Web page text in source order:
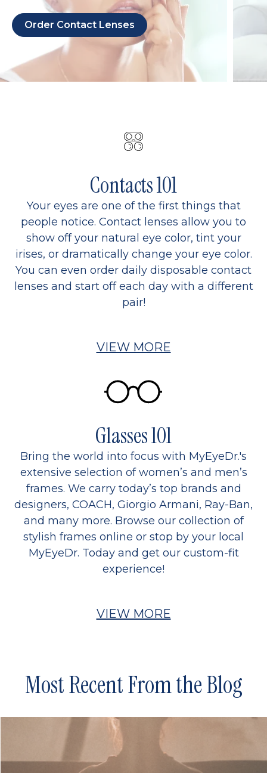
Order Contact Lenses
Contacts 101
Your eyes are one of the first things that
people notice. Contact lenses allow you to
show off your natural eye color, tint your
irises, or dramatically change your eye color.
You can even order daily disposable contact
lenses and start off each day with a different
pair!
VIEW MORE
Glasses 101
Bring the world into focus with MyEyeDr.'s
extensive selection of women’s and men’s
frames. We carry today’s top brands and
designers, COACH, Giorgio Armani, Ray-Ban,
and many more. Browse our collection of
stylish frames online or stop by your local
MyEyeDr. Today and get our custom-fit
experience!
VIEW MORE
Most Recent From the Blog